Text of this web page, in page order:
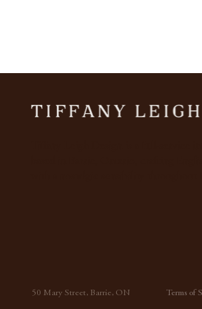
Terms of
50 Mary Street, Barrie, ON